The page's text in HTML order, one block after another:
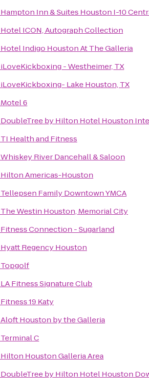
Hampton Inn & Suites Houston I-10
Hotel ICON, Autograph Collection
Hotel Indigo Houston At The Galleria
iLoveKickboxing - Westheimer, TX
iLoveKickboxing- Lake Houston, TX
Motel 6
DoubleTree by Hilton Hotel Houston
TI Health and Fitness
Whiskey River Dancehall & Saloon
Hilton Americas-Houston
Tellepsen Family Downtown YMCA
The Westin Houston, Memorial City
Fitness Connection - Sugarland
Hyatt Regency Houston
Topgolf
LA Fitness Signature Club
Fitness 19 Katy
Aloft Houston by the Galleria
Terminal C
Hilton Houston Galleria Area
DoubleTree by Hilton Hotel Houston